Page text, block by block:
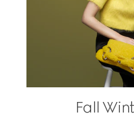
Fall